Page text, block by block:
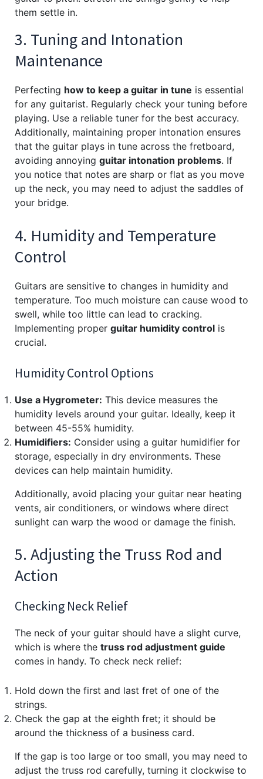
them settle in.
3. Tuning and Intonation
Maintenance
Perfecting how to keep a guitar in tune is essential
for any guitarist. Regularly check your tuning before
playing. Use a reliable tuner for the best accuracy.
Additionally, maintaining proper intonation ensures
that the guitar plays in tune across the fretboard,
avoiding annoying guitar intonation problems. If
you notice that notes are sharp or flat as you move
up the neck, you may need to adjust the saddles of
your bridge.
4. Humidity and Temperature
Control
Guitars are sensitive to changes in humidity and
temperature. Too much moisture can cause wood to
swell, while too little can lead to cracking.
Implementing proper guitar humidity controlis
crucial.
Humidity Control Options
Use a Hygrometer: This device measures the
humidity levels around your guitar. Ideally, keep it
between 45-55% humidity.
Humidifiers: Consider using a guitar humidifier for
storage, especially in dry environments. These
devices can help maintain humidity.
Additionally, avoid placing your guitar near heating
vents, air conditioners, or windows where direct
sunlight can warp the wood or damage the finish.
5. Adjusting the Truss Rod and
Action
Checking Neck Relief
The neck of your guitar should have a slight curve,
which is where the truss rod adjustment guide
comes in handy. To check neck relief:
Hold down the first and last fret of one of the
strings.
Check the gap at the eighth fret; it should be
around the thickness of a business card.
If the gap is too large or too small, you may need to
adjust the truss rod carefully, turning it clockwise to